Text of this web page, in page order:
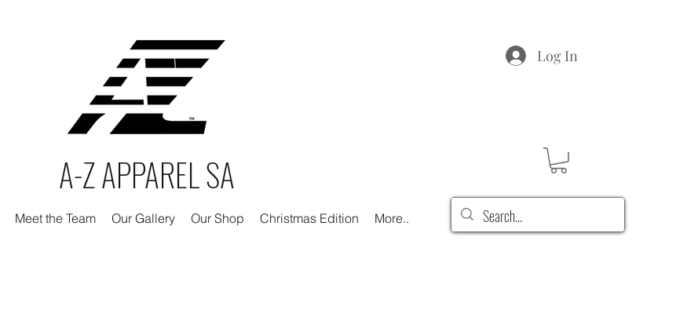
A-Z APPAREL SA
Log In
Meet the Team Our Gallery Our Shop Christmas Edition More..